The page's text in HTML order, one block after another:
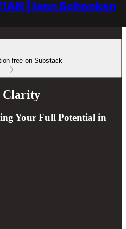
| Iann Schonken
free on Substack
Clarity
Your Full Potential in